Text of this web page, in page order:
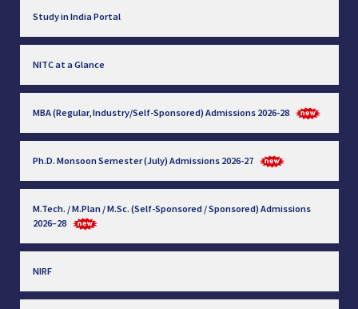
Study in India Portal
NITC at a Glance
MBA (Regular, Industry/Self-Sponsored) Admissions 2026-28
Ph.D. Monsoon Semester (July) Admissions 2026-27
M.Tech. / M.Plan / M.Sc. (Self-Sponsored / Sponsored) Admissions
2026–28
NIRF